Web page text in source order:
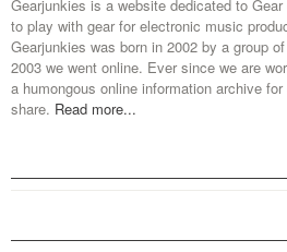
Gearjunkies is a website dedicated to
to play with gear for electronic music
Gearjunkies was born in 2002 by a group
2003 we went online. Ever since we are
a humongous online information archive
share. Read more...